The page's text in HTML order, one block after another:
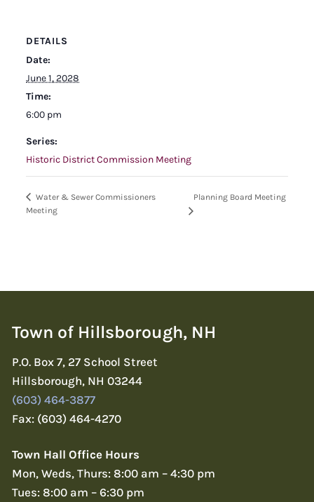
DETAILS
Date:
June 1, 2028
Time:
6:00 pm
Series:
Historic District Commission Meeting
Water & Sewer Commissioners
Meeting
Planning Board Meeting
Town of Hillsborough, NH
P.O. Box 7, 27 School Street
Hillsborough, NH 03244
(603) 464-3877
Fax: (603) 464-4270
Town Hall Office Hours
Mon, Weds, Thurs: 8:00 am – 4:30 pm
Tues: 8:00 am – 6:30 pm